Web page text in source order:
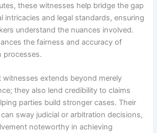
these witnesses help bridge the gap
intricacies and legal standards, ensuring
understand the nuances involved.
the fairness and accuracy of
processes.
witnesses extends beyond merely
they also lend credibility to claims
parties build stronger cases. Their
sway judicial or arbitration decisions,
noteworthy in achieving